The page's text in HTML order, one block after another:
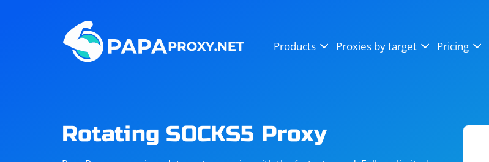
Products Proxies by target Pricing
Steam
Telegram
Rotating SOCKS5 Proxy